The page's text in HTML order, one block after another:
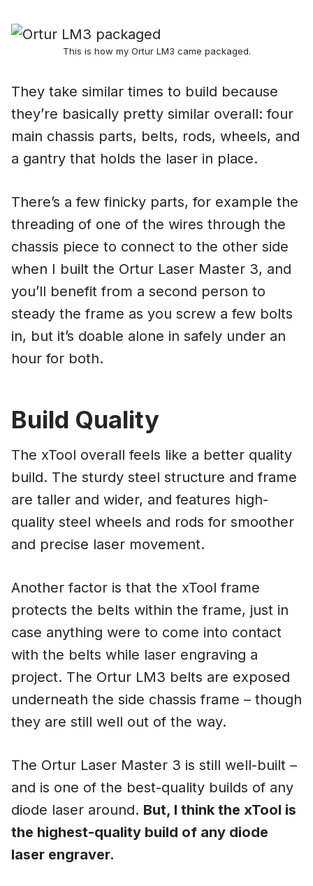
This is how my Ortur LM3 came packaged.
They take similar times to build because
they’re basically pretty similar overall: four
main chassis parts, belts, rods, wheels, and
a gantry that holds the laser in place.
There’s a few finicky parts, for example the
threading of one of the wires through the
chassis piece to connect to the other side
when I built the Ortur Laser Master 3, and
you’ll benefit from a second person to
steady the frame as you screw a few bolts
in, but it’s doable alone in safely under an
hour for both.
Build Quality
The xTool overall feels like a better quality
build. The sturdy steel structure and frame
are taller and wider, and features high-
quality steel wheels and rods for smoother
and precise laser movement.
Another factor is that the xTool frame
protects the belts within the frame, just in
case anything were to come into contact
with the belts while laser engraving a
project. The Ortur LM3 belts are exposed
underneath the side chassis frame – though
they are still well out of the way.
The Ortur Laser Master 3 is still well-built –
and is one of the best-quality builds of any
diode laser around. But, I think the xTool is
the highest-quality build of any diode
laser engraver.